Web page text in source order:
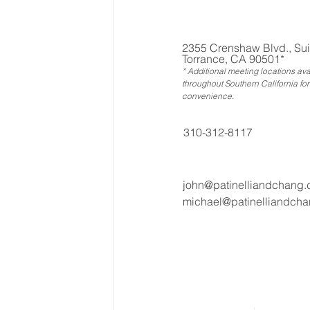
2355 Crenshaw Blvd.,
Torrance, CA 90501*
* Additional meeting locations
throughout Southern California
convenience.
310-312-8117